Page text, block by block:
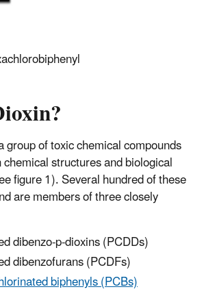
group of toxic chemical compounds
structures and biological
figure 1). Several hundred of these
are members of three closely
dibenzo-p-dioxins (PCDDs)
dibenzofurans (PCDFs)
biphenyls (PCBs)